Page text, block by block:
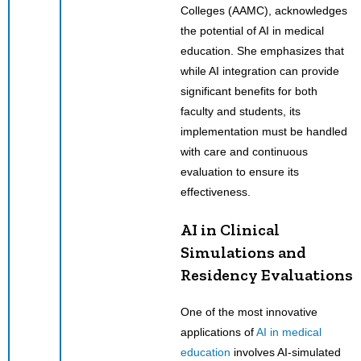
Colleges (AAMC), acknowledges
the potential of AI in medical
education. She emphasizes that
while AI integration can provide
significant benefits for both
faculty and students, its
implementation must be handled
with care and continuous
evaluation to ensure its
effectiveness.
AI in Clinical
Simulations and
Residency Evaluations
One of the most innovative
applications ofAI in medical
education involves AI-simulated